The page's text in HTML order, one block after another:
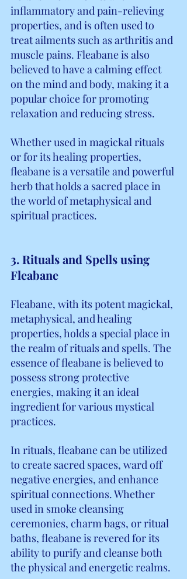
inflammatory and pain-relieving
properties, and is often used to
treat ailments such as arthritis and
muscle pains. Fleabane is also
believed to have a calming effect
on the mind and body, making it a
popular choice for promoting
relaxation and reducing stress.
Whether used in magickal rituals
or for its healing properties,
fleabane is a versatile and powerful
herb that holds a sacred place in
the world of metaphysical and
spiritual practices.
3. Rituals and Spells using
Fleabane
Fleabane, with its potent magickal,
metaphysical, and healing
properties, holds a special place in
the realm of rituals and spells. The
essence of fleabane is believed to
possess strong protective
energies, making it an ideal
ingredient for various mystical
practices.
In rituals, fleabane can be utilized
to create sacred spaces, ward off
negative energies, and enhance
spiritual connections. Whether
used in smoke cleansing
ceremonies, charm bags, or ritual
baths, fleabane is revered for its
ability to purify and cleanse both
the physical and energetic realms.